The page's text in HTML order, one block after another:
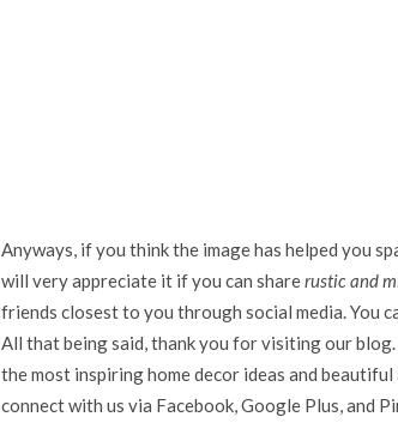
Anyways, if you think the image has helped you
will very appreciate it if you can sharerustic and
friends closest to you through social media. You
All that being said, thank you for visiting our
the most inspiring home decor ideas and
connect with us via Facebook, Google Plus, and